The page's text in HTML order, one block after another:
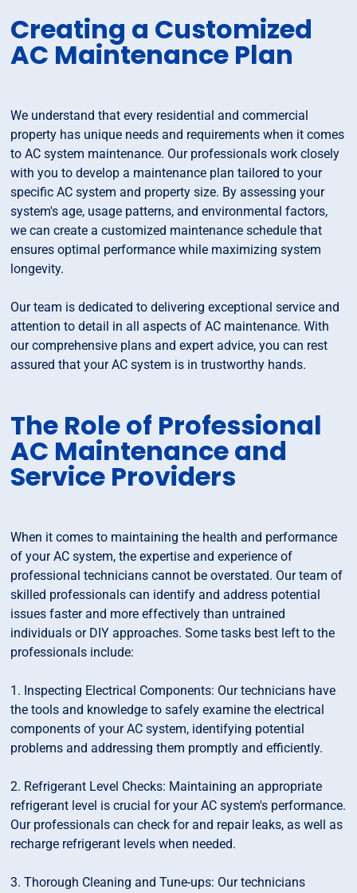
Creating a Customized
AC Maintenance Plan
We understand that every residential and commercial
property has unique needs and requirements when it comes
to AC system maintenance. Our professionals work closely
with you to develop a maintenance plan tailored to your
specific AC system and property size. By assessing your
system's age, usage patterns, and environmental factors,
we can create a customized maintenance schedule that
ensures optimal performance while maximizing system
longevity.
Our team is dedicated to delivering exceptional service and
attention to detail in all aspects of AC maintenance. With
our comprehensive plans and expert advice, you can rest
assured that your AC system is in trustworthy hands.
The Role of Professional
AC Maintenance and
Service Providers
When it comes to maintaining the health and performance
of your AC system, the expertise and experience of
professional technicians cannot be overstated. Our team of
skilled professionals can identify and address potential
issues faster and more effectively than untrained
individuals or DIY approaches. Some tasks best left to the
professionals include:
1. Inspecting Electrical Components: Our technicians have
the tools and knowledge to safely examine the electrical
components of your AC system, identifying potential
problems and addressing them promptly and efficiently.
2. Refrigerant Level Checks: Maintaining an appropriate
refrigerant level is crucial for your AC system's performance.
Our professionals can check for and repair leaks, as well as
recharge refrigerant levels when needed.
3. Thorough Cleaning and Tune-ups: Our technicians